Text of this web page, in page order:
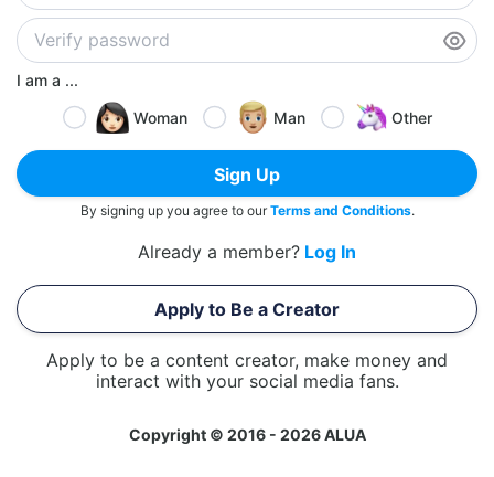
I am a ...
Woman
Man Other
Sign Up
By signing up you agree to ourTerms and Conditions.
Already a member? Log In
Apply to Be a Creator
Apply to be a content creator, make money and
interact with your social media fans.
Copyright © 2016 - 2026 ALUA